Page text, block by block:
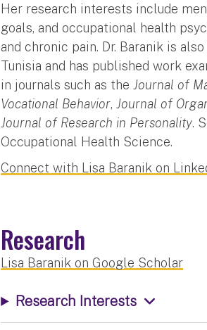
Her research interests include
goals, and occupational health
and chronic pain. Dr. Baranik is
Tunisia and has published work
in journals such as theJournal of
Vocational Behavior,Journal of
Journal of Research in Personality.
Occupational Health Science.
Connect with Lisa Baranik on
Research
Lisa Baranik on Google Scholar
Research Interests